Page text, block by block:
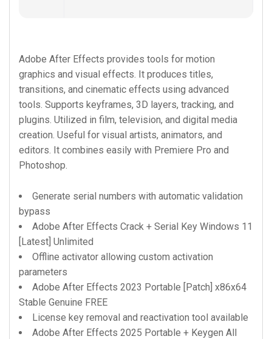
Adobe After Effects provides tools for motion
graphics and visual effects. It produces titles,
transitions, and cinematic effects using advanced
tools. Supports keyframes, 3D layers, tracking, and
plugins. Utilized in film, television, and digital media
creation. Useful for visual artists, animators, and
editors. It combines easily with Premiere Pro and
Photoshop.
Generate serial numbers with automatic validation
bypass
Adobe After Effects Crack + Serial Key Windows 11
[Latest] Unlimited
Offline activator allowing custom activation
parameters
Adobe After Effects 2023 Portable [Patch] x86x64
Stable Genuine FREE
License key removal and reactivation tool available
Adobe After Effects 2025 Portable + Keygen All